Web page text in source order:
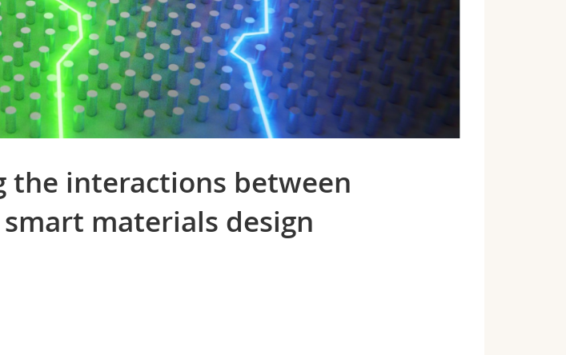
the interactions between
materials design